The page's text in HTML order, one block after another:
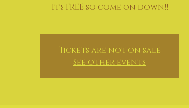
It's FREE so come on down!!
Tickets are not on sale
See other events